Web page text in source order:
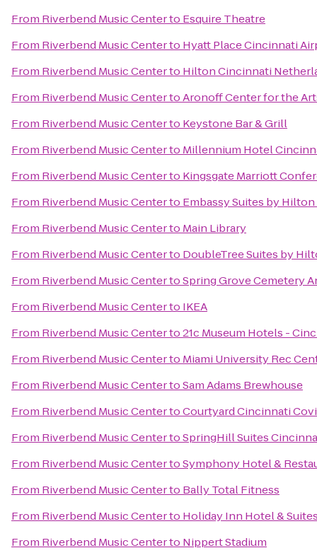
From Riverbend Music Centerto Esquire Theatre
From Riverbend Music Centerto Hyatt Place Cincinnati
From Riverbend Music Centerto Hilton Cincinnati
From Riverbend Music CentertoAronoff Center for the
From Riverbend Music Centerto Keystone Bar & Grill
From Riverbend Music Centerto Millennium Hotel
From Riverbend Music Centerto Kingsgate Marriott
From Riverbend Music Centerto Embassy Suites by
From Riverbend Music Centerto Main Library
From Riverbend Music Centerto DoubleTree Suites by
From Riverbend Music CentertoSpring Grove Cemetery
From Riverbend Music Centerto IKEA
From Riverbend Music Centerto21c Museum Hotels -
From Riverbend Music Centerto Miami University Rec
From Riverbend Music CentertoSam Adams Brewhouse
From Riverbend Music CentertoCourtyard Cincinnati
From Riverbend Music CentertoSpringHill Suites
From Riverbend Music CentertoSymphony Hotel &
From Riverbend Music Centerto Bally Total Fitness
From Riverbend Music Centerto Holiday Inn Hotel &
From Riverbend Music Centerto Nippert Stadium